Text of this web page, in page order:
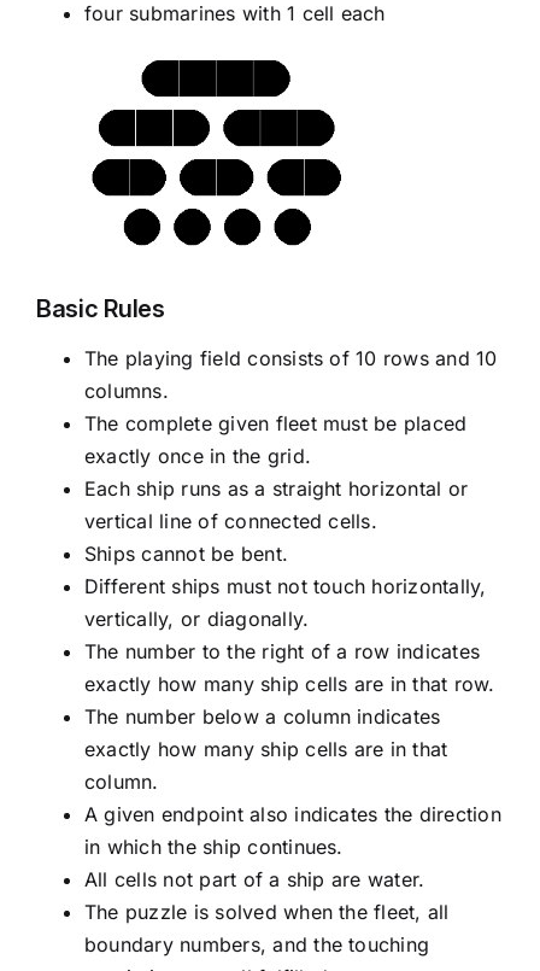
four submarines with 1 cell each
Basic Rules
The playing field consists of 10 rows and 10
columns.
The complete given fleet must be placed
exactly once in the grid.
Each ship runs as a straight horizontal or
vertical line of connected cells.
Ships cannot be bent.
Different ships must not touch horizontally,
vertically, or diagonally.
The number to the right of a row indicates
exactly how many ship cells are in that row.
The number below a column indicates
exactly how many ship cells are in that
column.
A given endpoint also indicates the direction
in which the ship continues.
All cells not part of a ship are water.
The puzzle is solved when the fleet, all
boundary numbers, and the touching